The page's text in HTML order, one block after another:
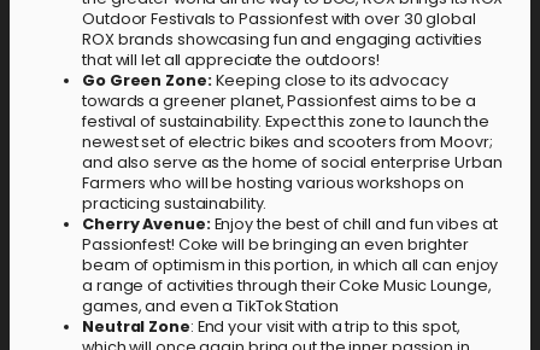
Outdoor Festivals to Passionfest with over 30 global
ROX brands showcasing fun and engaging activities
that will let all appreciate the outdoors!
Go Green Zone: Keeping close to its advocacy
towards a greener planet, Passionfest aims to be a
festival of sustainability. Expect this zone to launch the
newest set of electric bikes and scooters from Moovr;
and also serve as the home of social enterprise Urban
Farmers who will be hosting various workshops on
practicing sustainability.
Cherry Avenue: Enjoy the best of chill and fun vibes at
Passionfest! Coke will be bringing an even brighter
beam of optimism in this portion, in which all can enjoy
a range of activities through their Coke Music Lounge,
games, and even a TikTok Station
Neutral Zone: End your visit with a trip to this spot,